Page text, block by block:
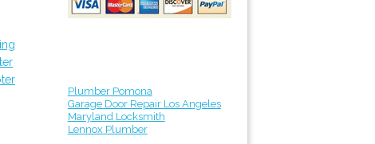
Plumber Pomona
Garage Door Repair Los Angeles
Maryland Locksmith
Lennox Plumber